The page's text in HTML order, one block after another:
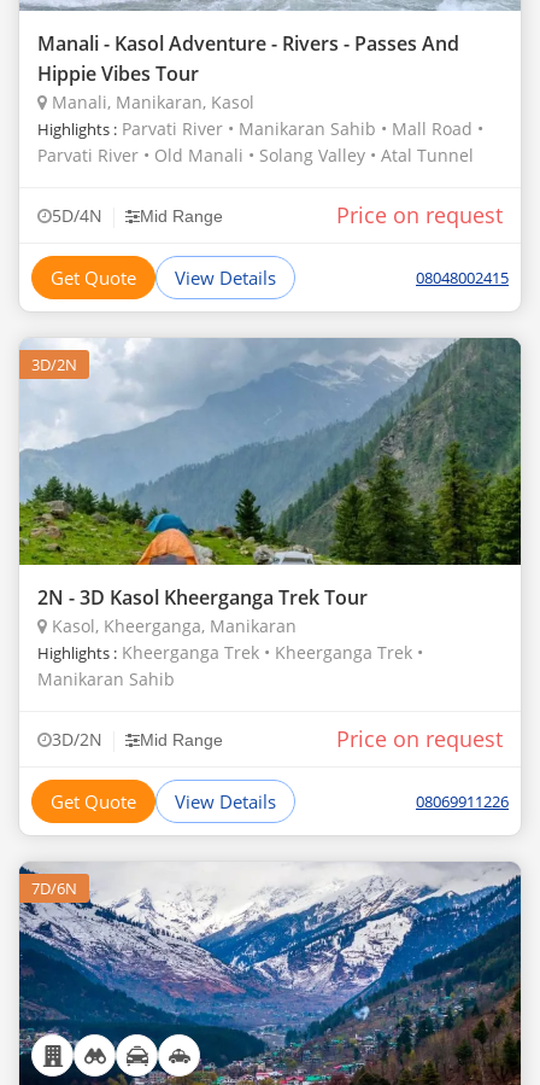
Manali - Kasol Adventure - Rivers - Passes And
Hippie Vibes Tour
Manali, Manikaran, Kasol
Highlights : Parvati River • Manikaran Sahib • Mall Road •
Parvati River • Old Manali • Solang Valley • Atal Tunnel
5D/4N Mid Range Price on request
Get Quote View Details 08048002415
3D/2N
2N - 3D Kasol Kheerganga Trek Tour
Kasol, Kheerganga, Manikaran
Highlights : Kheerganga Trek • Kheerganga Trek •
Manikaran Sahib
3D/2N Mid Range Price on request
Get Quote View Details 08069911226
7D/6N